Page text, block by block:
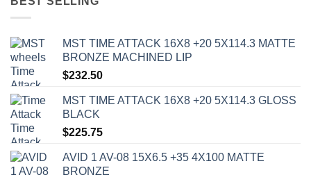
MST TIME ATTACK 16X8 +20 5X114.3 MATTE
BRONZE MACHINED LIP
$232.50
MST TIME ATTACK 16X8 +20 5X114.3 GLOSS
BLACK
$225.75
AVID 1 AV-08 15X6.5 +35 4X100 MATTE
BRONZE